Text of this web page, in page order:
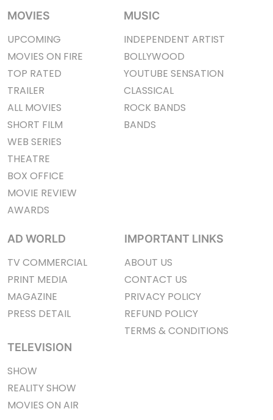
MOVIES
UPCOMING
MOVIES ON FIRE
TOP RATED
TRAILER
ALL MOVIES
SHORT FILM
WEB SERIES
THEATRE
BOX OFFICE
MOVIE REVIEW
AWARDS
MUSIC
INDEPENDENT ARTIST
BOLLYWOOD
YOUTUBE SENSATION
CLASSICAL
ROCK BANDS
BANDS
AD WORLD
TV COMMERCIAL
PRINT MEDIA
MAGAZINE
PRESS DETAIL
TELEVISION
SHOW
REALITY SHOW
MOVIES ON AIR
IMPORTANT LINKS
ABOUT US
CONTACT US
PRIVACY POLICY
REFUND POLICY
TERMS & CONDITIONS